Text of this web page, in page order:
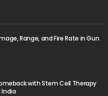
Range, and Fire Rate in Gun
with Stem Cell Therapy
India